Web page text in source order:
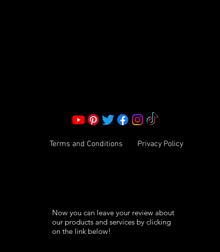
Terms and Conditions Privacy Policy
Now you can leave your review about
our products and services by clicking
on the link below!